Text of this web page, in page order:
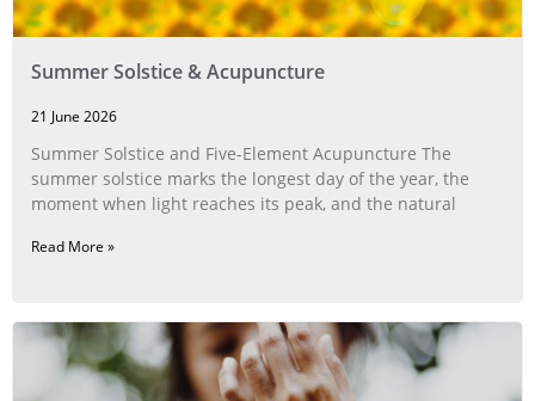
Summer Solstice & Acupuncture
21 June 2026
Summer Solstice and Five-Element Acupuncture The
summer solstice marks the longest day of the year, the
moment when light reaches its peak, and the natural
Read More »